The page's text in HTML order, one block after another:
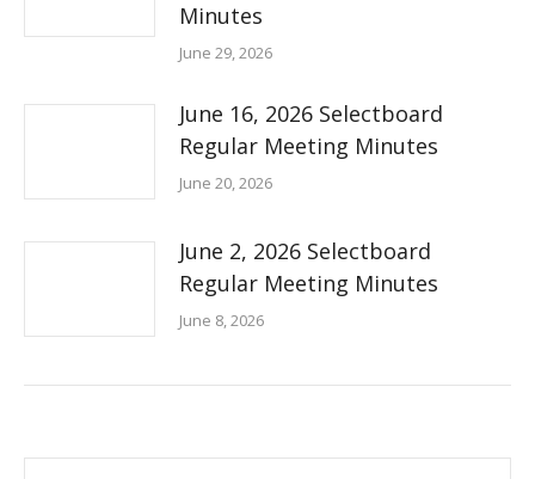
Minutes
June 29, 2026
June 16, 2026 Selectboard
Regular Meeting Minutes
June 20, 2026
June 2, 2026 Selectboard
Regular Meeting Minutes
June 8, 2026